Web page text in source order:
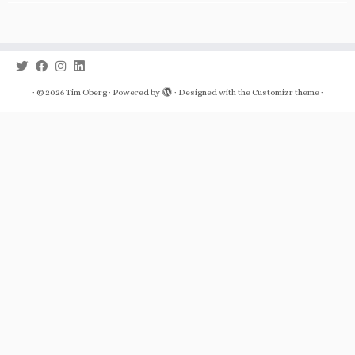
· © 2026Tim Oberg· Powered by · Designed with the Customizr theme·